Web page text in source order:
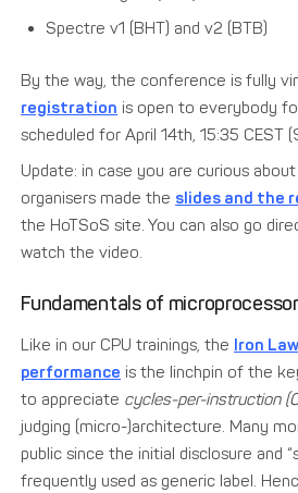
Spectre v1 (BHT) and v2 (BTB)
By the way, the conference is fully
registration is open to everybody
scheduled for April 14th, 15:35 CEST
Update: in case you are curious
organisers made the slides and the
the HoTSoS site. You can also go
watch the video.
Fundamentals of
Like in our CPU trainings, the Iron
performance is the linchpin of the
to appreciate cycles-per-instruction
judging (micro-)architecture. Many
public since the initial disclosure and
frequently used as generic label.